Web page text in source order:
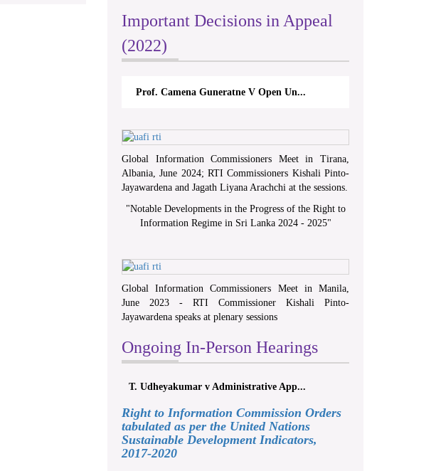
Important Decisions in Appeal
(2022)
Prof. Camena Guneratne V Open Un...
Global Information Commissioners Meet in Tirana,
Albania, June 2024; RTI Commissioners Kishali Pinto-
Jayawardena and Jagath Liyana Arachchi at the sessions.
"Notable Developments in the Progress of the Right to
Information Regime in Sri Lanka 2024 - 2025"
Global Information Commissioners Meet in Manila,
June 2023 - RTI Commissioner Kishali Pinto-
Jayawardena speaks at plenary sessions
Ongoing In-Person Hearings
T. Udheyakumar v Administrative App...
Right to Information Commission Orders
tabulated as per the United Nations
Sustainable Development Indicators,
2017-2020